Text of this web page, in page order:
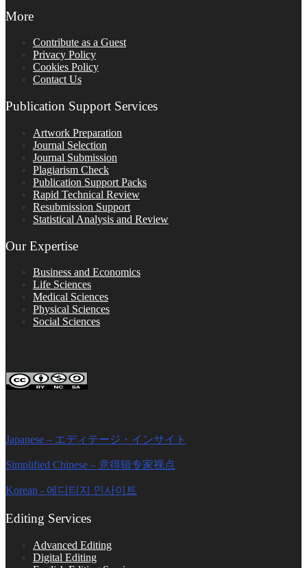
More
Contribute as a Guest
Privacy Policy
Cookies Policy
Contact Us
Publication Support Services
Artwork Preparation
Journal Selection
Journal Submission
Plagiarism Check
Publication Support Packs
Rapid Technical Review
Resubmission Support
Statistical Analysis and Review
Our Expertise
Business and Economics
Life Sciences
Medical Sciences
Physical Sciences
Social Sciences
Japanese – エディテージ・インサイト
Simplified Chinese – 意得辑专家视点
Korean - 에디티지 인사이트
Editing Services
Advanced Editing
Digital Editing